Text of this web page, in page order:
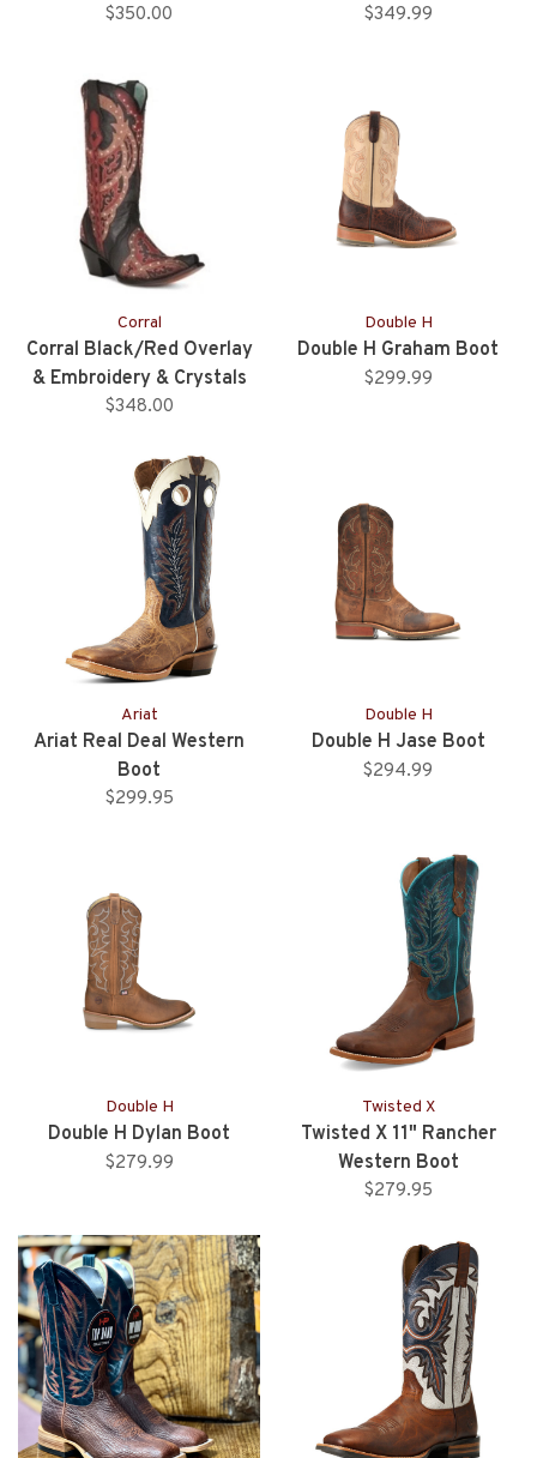
$350.00 $349.99
Corral
Corral Black/Red Overlay
& Embroidery & Crystals
Western Boot
$348.00
Double H
Double H Graham Boot
$299.99
Ariat
Ariat Real Deal Western
Boot
$299.95
Double H
Double H Jase Boot
$294.99
Double H
Double H Dylan Boot
$279.99
Twisted X
Twisted X 11" Rancher
Western Boot
$279.95